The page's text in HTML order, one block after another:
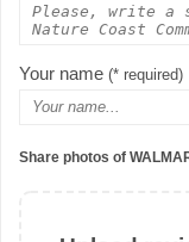
Your name (* required)
Share photos of